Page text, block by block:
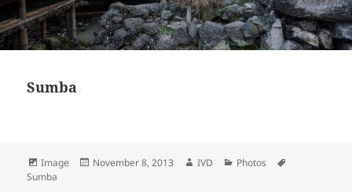
Sumba
Format
Image
Posted
November 8, 2013 Author
IVD Categories
Photos
Sumba